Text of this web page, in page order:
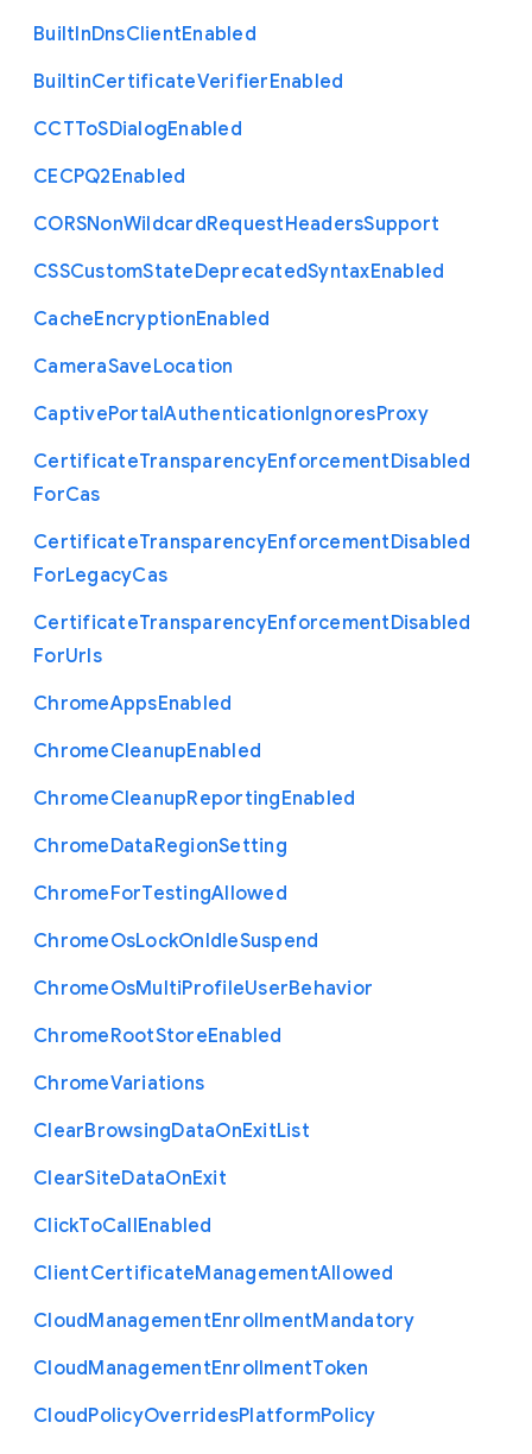
BuiltInDnsClientEnabled
BuiltinCertificateVerifierEnabled
CCTToSDialogEnabled
CECPQ2Enabled
CORSNonWildcardRequestHeadersSupport
CSSCustomStateDeprecatedSyntaxEnabled
CacheEncryptionEnabled
CameraSaveLocation
CaptivePortalAuthenticationIgnoresProxy
CertificateTransparencyEnforcementDisabled
ForCas
CertificateTransparencyEnforcementDisabled
ForLegacyCas
CertificateTransparencyEnforcementDisabled
ForUrls
ChromeAppsEnabled
ChromeCleanupEnabled
ChromeCleanupReportingEnabled
ChromeDataRegionSetting
ChromeForTestingAllowed
ChromeOsLockOnIdleSuspend
ChromeOsMultiProfileUserBehavior
ChromeRootStoreEnabled
ChromeVariations
ClearBrowsingDataOnExitList
ClearSiteDataOnExit
ClickToCallEnabled
ClientCertificateManagementAllowed
CloudManagementEnrollmentMandatory
CloudManagementEnrollmentToken
CloudPolicyOverridesPlatformPolicy